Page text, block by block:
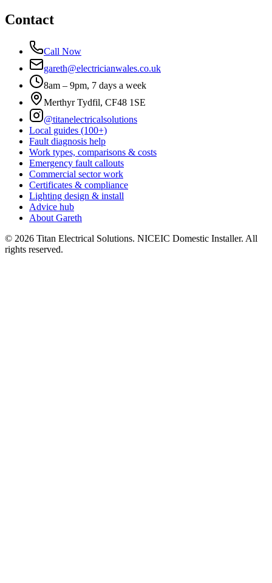
Contact
Call Now
gareth@electricianwales.co.uk
8am – 9pm, 7 days a week
Merthyr Tydfil, CF48 1SE
@titanelectricalsolutions
Local guides (100+)
Fault diagnosis help
Work types, comparisons & costs
Emergency fault callouts
Commercial sector work
Certificates & compliance
Lighting design & install
Advice hub
About Gareth
© 2026 Titan Electrical Solutions. NICEIC Domestic Installer. All
rights reserved.